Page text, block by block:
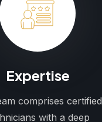
Expertise
comprises certified
with a deep